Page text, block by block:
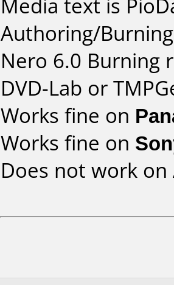
Media text is
Authoring/
Nero 6.0 Burning
DVD-Lab or
Works fine on
Works fine on
Does not work on